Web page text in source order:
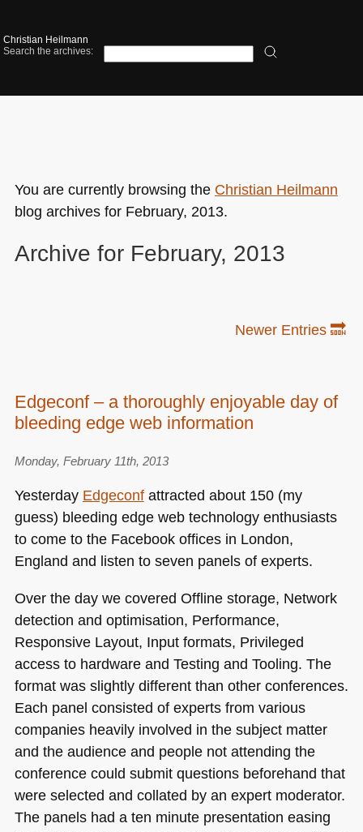
Christian Heilmann
Search the archives:
You are currently browsing the Christian Heilmann
blog archives for February, 2013.
Archive for February, 2013
Newer Entries 🔜
Edgeconf – a thoroughly enjoyable day of
bleeding edge web information
Monday, February 11th, 2013
Yesterday Edgeconfattracted about 150 (my
guess) bleeding edge web technology enthusiasts
to come to the Facebook offices in London,
England and listen to seven panels of experts.
Over the day we covered Offline storage, Network
detection and optimisation, Performance,
Responsive Layout, Input formats, Privileged
access to hardware and Testing and Tooling. The
format was slightly different than other conferences.
Each panel consisted of experts from various
companies heavily involved in the subject matter
and the audience and people not attending the
conference could submit questions beforehand that
were selected and collated by an expert moderator.
The panels had a ten minute presentation easing